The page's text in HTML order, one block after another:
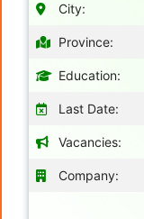
City:
Province:
Education:
Last Date:
Vacancies:
Company: